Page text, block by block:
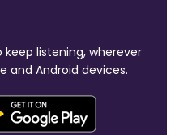
listening, wherever
and Android devices.